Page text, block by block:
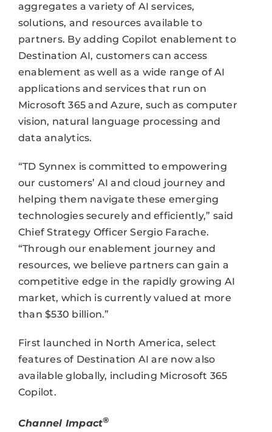
aggregates a variety of AI services,
solutions, and resources available to
partners. By adding Copilot enablement to
Destination AI, customers can access
enablement as well as a wide range of AI
applications and services that run on
Microsoft 365 and Azure, such as computer
vision, natural language processing and
data analytics.
“TD Synnex is committed to empowering
our customers’ AI and cloud journey and
helping them navigate these emerging
technologies securely and efficiently,” said
Chief Strategy Officer Sergio Farache.
“Through our enablement journey and
resources, we believe partners can gain a
competitive edge in the rapidly growing AI
market, which is currently valued at more
than $530 billion.”
First launched in North America, select
features of Destination AI are now also
available globally, including Microsoft 365
Copilot.
Channel Impact®